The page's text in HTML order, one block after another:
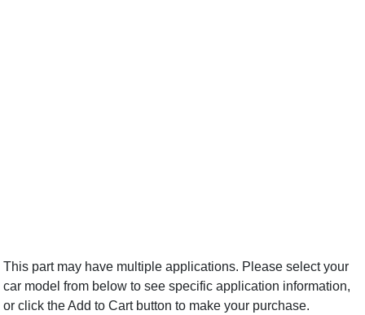
This part may have multiple applications. Please select your
car model from below to see specific application information,
or click the Add to Cart button to make your purchase.